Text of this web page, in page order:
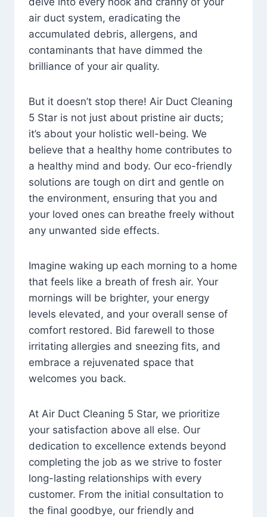
air duct system, eradicating the
accumulated debris, allergens, and
contaminants that have dimmed the
brilliance of your air quality.
But it doesn’t stop there! Air Duct Cleaning
5 Star is not just about pristine air ducts;
it’s about your holistic well-being. We
believe that a healthy home contributes to
a healthy mind and body. Our eco-friendly
solutions are tough on dirt and gentle on
the environment, ensuring that you and
your loved ones can breathe freely without
any unwanted side effects.
Imagine waking up each morning to a home
that feels like a breath of fresh air. Your
mornings will be brighter, your energy
levels elevated, and your overall sense of
comfort restored. Bid farewell to those
irritating allergies and sneezing fits, and
embrace a rejuvenated space that
welcomes you back.
At Air Duct Cleaning 5 Star, we prioritize
your satisfaction above all else. Our
dedication to excellence extends beyond
completing the job as we strive to foster
long-lasting relationships with every
customer. From the initial consultation to
the final goodbye, our friendly and